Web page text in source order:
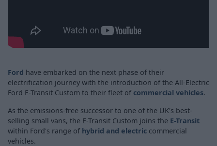
Ford have embarked on the next phase of their
electrification journey with the introduction of the All-Electric
Ford E-Transit Custom to their fleet of commercial vehicles.
As the emissions-free successor to one of the UK's best-
selling small vans, the E-Transit Custom joins the E-Transit
within Ford's range of hybrid and electric commercial
vehicles.